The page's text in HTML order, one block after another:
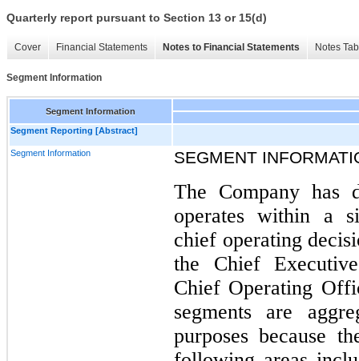
Quarterly report pursuant to Section 13 or 15(d)
Cover Financial Statements Notes to Financial Statements Notes
Segment Information
Segment Information
Segment Reporting [Abstract]
Segment Information SEGMENT
The Company has
operates within a
chief operating
the Chief
Chief Operating
segments are
purposes because